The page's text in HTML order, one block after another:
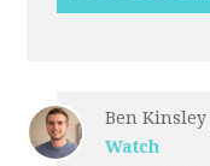
Ben Kinsley
Watch